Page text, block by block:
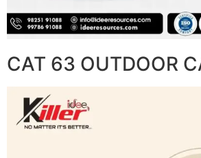
CAT 63 OUTDOOR